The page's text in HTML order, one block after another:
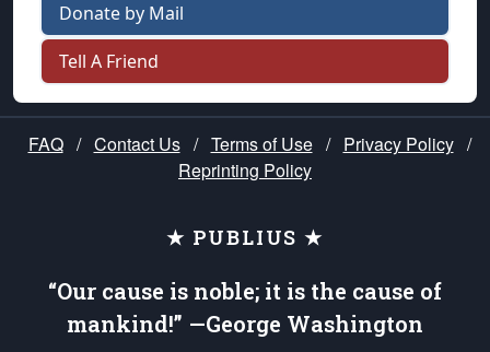
Donate by Mail
Tell A Friend
FAQ / Contact Us / Terms of Use / Privacy Policy /
Reprinting Policy
★ PUBLIUS ★
“Our cause is noble; it is the cause of
mankind!” —George Washington